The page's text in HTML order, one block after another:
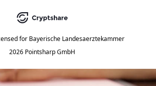
for Bayerische Landesaerztekammer
2026 Pointsharp GmbH